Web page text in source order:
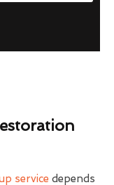
service depends